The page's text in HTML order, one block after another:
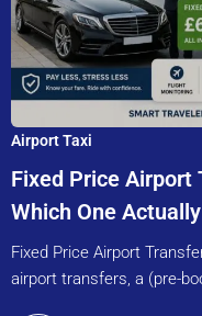
Airport Taxi
Fixed Price Airport
Which One
Fixed Price Airport
airport transfers, a (pre-